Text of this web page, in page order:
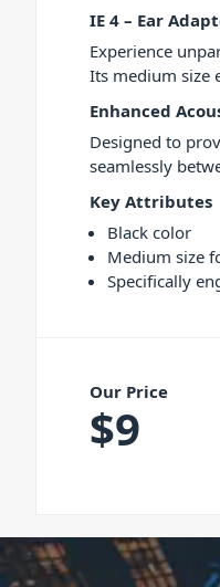
IE 4 – Ear
Experience
Its medium size
Enhanced
Designed to
seamlessly
Key Attributes
Black color
Medium size
Specifically
Our Price
$9